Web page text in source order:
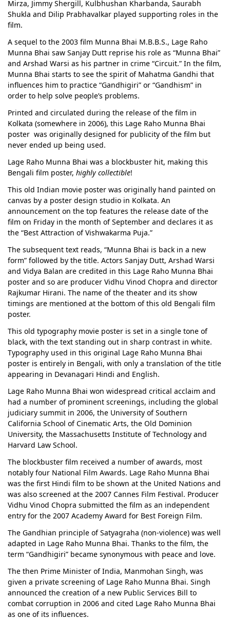
Mirza, Jimmy Shergill, Kulbhushan Kharbanda, Saurabh
Shukla and Dilip Prabhavalkar played supporting roles in the
film.
A sequel to the 2003 film Munna Bhai M.B.B.S., Lage Raho
Munna Bhai saw Sanjay Dutt reprise his role as “Munna Bhai”
and Arshad Warsi as his partner in crime “Circuit.” In the film,
Munna Bhai starts to see the spirit of Mahatma Gandhi that
influences him to practice “Gandhigiri” or “Gandhism” in
order to help solve people’s problems.
Printed and circulated during the release of the film in
Kolkata (somewhere in 2006), this Lage Raho Munna Bhai
poster was originally designed for publicity of the film but
never ended up being used.
Lage Raho Munna Bhai was a blockbuster hit, making this
Bengali film poster, highly collectible!
This old Indian movie poster was originally hand painted on
canvas by a poster design studio in Kolkata. An
announcement on the top features the release date of the
film on Friday in the month of September and declares it as
the “Best Attraction of Vishwakarma Puja.”
The subsequent text reads, “Munna Bhai is back in a new
form” followed by the title. Actors Sanjay Dutt, Arshad Warsi
and Vidya Balan are credited in this Lage Raho Munna Bhai
poster and so are producer Vidhu Vinod Chopra and director
Rajkumar Hirani. The name of the theater and its show
timings are mentioned at the bottom of this old Bengali film
poster.
This old typography movie poster is set in a single tone of
black, with the text standing out in sharp contrast in white.
Typography used in this original Lage Raho Munna Bhai
poster is entirely in Bengali, with only a translation of the title
appearing in Devanagari Hindi and English.
Lage Raho Munna Bhai won widespread critical acclaim and
had a number of prominent screenings, including the global
judiciary summit in 2006, the University of Southern
California School of Cinematic Arts, the Old Dominion
University, the Massachusetts Institute of Technology and
Harvard Law School.
The blockbuster film received a number of awards, most
notably four National Film Awards. Lage Raho Munna Bhai
was the first Hindi film to be shown at the United Nations and
was also screened at the 2007 Cannes Film Festival. Producer
Vidhu Vinod Chopra submitted the film as an independent
entry for the 2007 Academy Award for Best Foreign Film.
The Gandhian principle of Satyagraha (non-violence) was well
adapted in Lage Raho Munna Bhai. Thanks to the film, the
term “Gandhigiri” became synonymous with peace and love.
The then Prime Minister of India, Manmohan Singh, was
given a private screening of Lage Raho Munna Bhai. Singh
announced the creation of a new Public Services Bill to
combat corruption in 2006 and cited Lage Raho Munna Bhai
as one of its influences.